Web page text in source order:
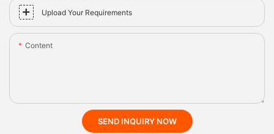
Upload Your Requirements
Content
SEND INQUIRY NOW